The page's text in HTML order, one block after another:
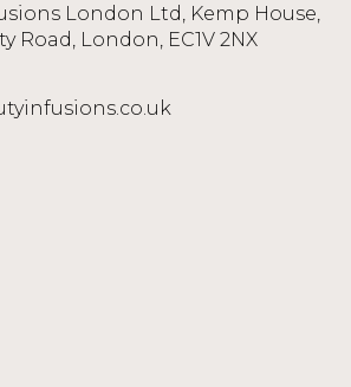
London Ltd, Kemp House,
Road, London, EC1V 2NX